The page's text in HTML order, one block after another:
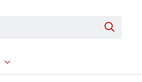
Search
Show submenu for Replacement Parts